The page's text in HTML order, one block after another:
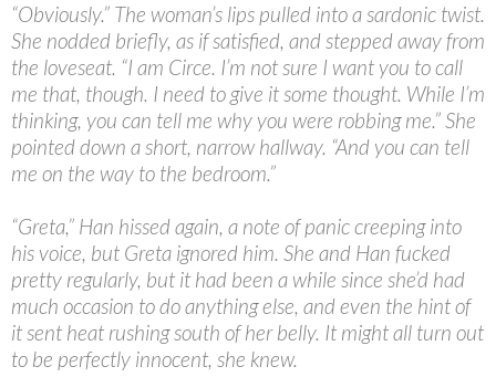
“Obviously.” The woman’s lips pulled into a sardonic twist.
She nodded briefly, as if satisfied, and stepped away from
the loveseat. “I am Circe. I’m not sure I want you to call
me that, though. I need to give it some thought. While I’m
thinking, you can tell me why you were robbing me.” She
pointed down a short, narrow hallway. “And you can tell
me on the way to the bedroom.”
“Greta,” Han hissed again, a note of panic creeping into
his voice, but Greta ignored him. She and Han fucked
pretty regularly, but it had been a while since she’d had
much occasion to do anything else, and even the hint of
it sent heat rushing south of her belly. It might all turn out
to be perfectly innocent, she knew.